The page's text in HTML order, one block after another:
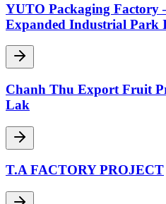
YUTO Packaging Factory
Expanded Industrial Park
Chanh Thu Export Fruit
Lak
T.A FACTORY PROJECT